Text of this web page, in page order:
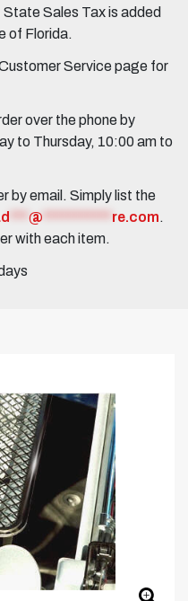
State Sales Tax is added
of Florida.
Service page for
over the phone by
to Thursday, 10:00 am to
by email. Simply list the
@ re.com.
with each item.